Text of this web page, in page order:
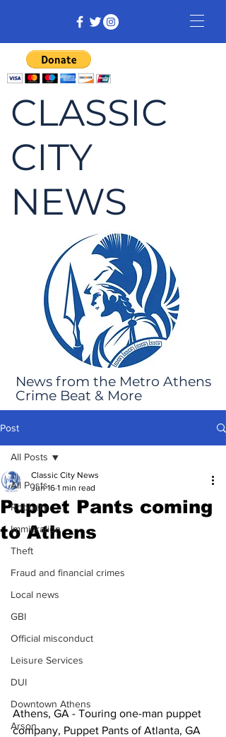
CLASSIC
CITY
NEWS
News from the Metro Athens
Crime Beat & More
Post
All Posts
Robbery
Immigration
Theft
Fraud and financial crimes
Local news
GBI
Official misconduct
Leisure Services
DUI
Downtown Athens
Arson
All Posts
Puppet Pants coming
to Athens
Classic City News
Jun 16 1 min read
Athens, GA - Touring one-man puppet
company, Puppet Pants of Atlanta, GA